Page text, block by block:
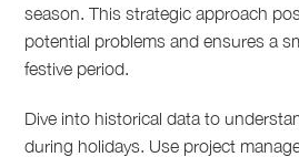
season. This strategic approach
potential problems and ensures a
festive period.
Dive into historical data to
during holidays. Use project